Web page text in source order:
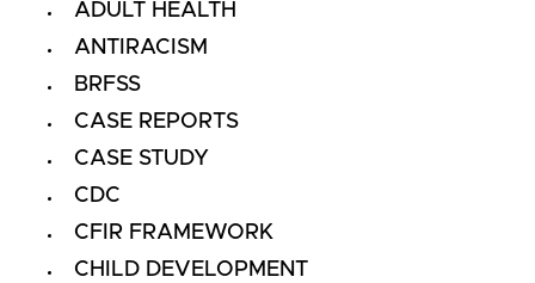
ADULT HEALTH
ANTIRACISM
BRFSS
CASE REPORTS
CASE STUDY
CDC
CFIR FRAMEWORK
CHILD DEVELOPMENT